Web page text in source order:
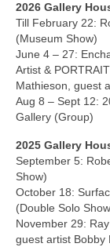
Current
Fairs &
Media
Artists
2026 Gallery
Till February 22:
(Museum Show)
June 4 – 27:
Artist &
Mathieson, guest
Aug 8 – Sept 12:
Gallery (Group)
2025 Gallery
September 5:
Show)
October 18:
(Double Solo
November 29:
guest artist Bobby